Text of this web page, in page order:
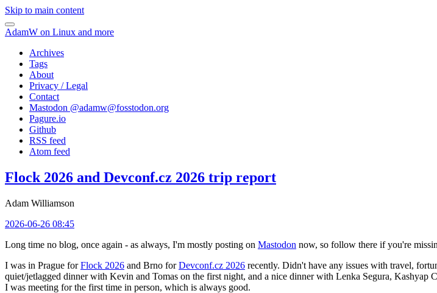
Skip to main content
AdamW on Linux and more
Archives
Tags
About
Privacy / Legal
Contact
Mastodon @adamw@fosstodon.org
Pagure.io
Github
RSS feed
Atom feed
Flock 2026 and Devconf.cz 2026 trip report
Adam Williamson
2026-06-26 08:45
Long time no blog, once again - as always, I'm mostly posting on Mastodon now, so follow there if you're
I was in Prague forFlock 2026 and Brno forDevconf.cz 2026 recently. Didn't have any issues with travel,
quiet/jetlagged dinner with Kevin and Tomas on the first night, and a nice dinner with Lenka Segura,
I was meeting for the first time in person, which is always good.